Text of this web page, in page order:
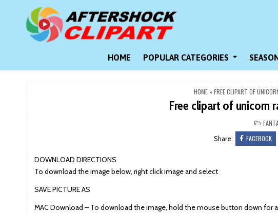
HOME POPULAR CATEGORIES
HOME»FREE CLIPART OF
Free clipart of unicorn
IN
Share: FACEBOOK
DOWNLOAD DIRECTIONS
To download the image below, right click image and select
SAVE PICTURE AS
MAC Download – To download the image, hold the mouse button down for